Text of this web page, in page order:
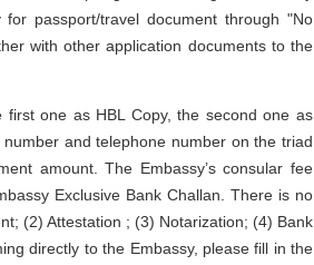
passport/travel document through "No
with other application documents to the
one as HBL Copy, the second one as
and telephone number on the triad
amount. The Embassy’s consular fee
Exclusive Bank Challan. There is no
(2) Attestation ; (3) Notarization; (4) Bank
directly to the Embassy, please fill in the